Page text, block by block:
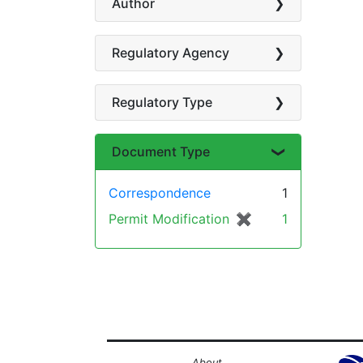
Regulatory Agency
Regulatory Type
Document Type
Correspondence
1
Permit Modification ✖
[remove]
1